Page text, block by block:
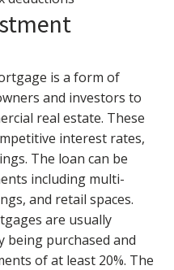
is a form of
and investors to
real estate. These
interest rates,
The loan can be
including multi-
and retail spaces.
are usually
being purchased and
of at least 20%. The